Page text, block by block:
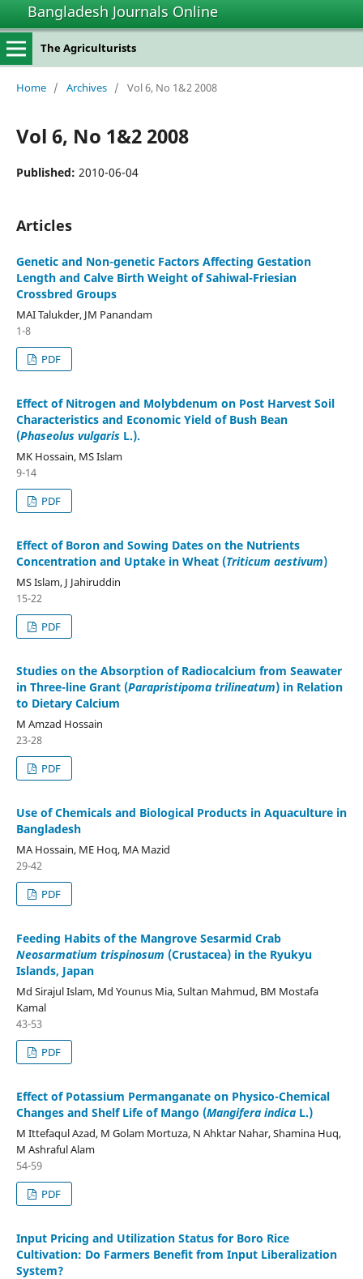
Bangladesh Journals Online
The Agriculturists
Home / Archives / Vol 6, No 1&2 2008
Vol 6, No 1&2 2008
Published: 2010-06-04
Articles
Genetic and Non-genetic Factors Affecting Gestation
Length and Calve Birth Weight of Sahiwal-Friesian
Crossbred Groups
MAI Talukder, JM Panandam
1-8
PDF
Effect of Nitrogen and Molybdenum on Post Harvest Soil
Characteristics and Economic Yield of Bush Bean
(Phaseolus vulgarisL.).
MK Hossain, MS Islam
9-14
PDF
Effect of Boron and Sowing Dates on the Nutrients
Concentration and Uptake in Wheat (Triticum aestivum)
MS Islam, J Jahiruddin
15-22
PDF
Studies on the Absorption of Radiocalcium from Seawater
in Three-line Grant (Parapristipoma trilineatum) in Relation
to Dietary Calcium
M Amzad Hossain
23-28
PDF
Use of Chemicals and Biological Products in Aquaculture in
Bangladesh
MA Hossain, ME Hoq, MA Mazid
29-42
PDF
Feeding Habits of the Mangrove Sesarmid Crab
Neosarmatium trispinosum (Crustacea) in the Ryukyu
Islands, Japan
Md Sirajul Islam, Md Younus Mia, Sultan Mahmud, BM Mostafa
Kamal
43-53
PDF
Effect of Potassium Permanganate on Physico-Chemical
Changes and Shelf Life of Mango (Mangifera indicaL.)
M Ittefaqul Azad, M Golam Mortuza, N Ahktar Nahar, Shamina Huq,
M Ashraful Alam
54-59
PDF
Input Pricing and Utilization Status for Boro Rice
Cultivation: Do Farmers Benefit from Input Liberalization
System?